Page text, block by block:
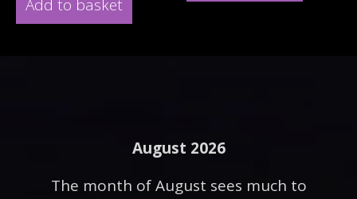
Add to basket
August 2026
The month of August sees much to